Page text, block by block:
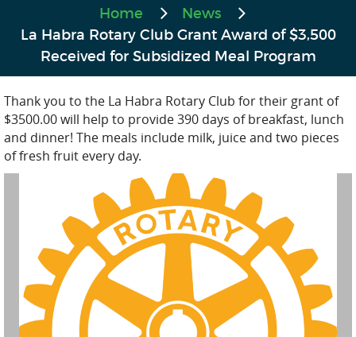
Home
News
La Habra Rotary Club Grant Award of $3,500
Received for Subsidized Meal Program
Thank you to the La Habra Rotary Club for their grant of
$3500.00 will help to provide 390 days of breakfast, lunch
and dinner! The meals include milk, juice and two pieces
of fresh fruit every day.